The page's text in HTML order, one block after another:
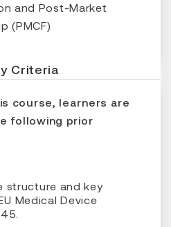
and Post-Market
(PMCF)
Criteria
course, learners are
following prior
structure and key
Medical Device